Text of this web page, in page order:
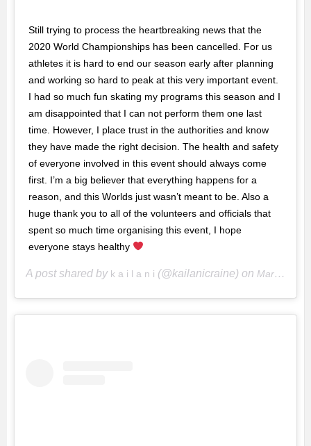
Still trying to process the heartbreaking news that the
2020 World Championships has been cancelled. For us
athletes it is hard to end our season early after planning
and working so hard to peak at this very important event.
I had so much fun skating my programs this season and I
am disappointed that I can not perform them one last
time. However, I place trust in the authorities and know
they have made the right decision. The health and safety
of everyone involved in this event should always come
first. I’m a big believer that everything happens for a
reason, and this Worlds just wasn’t meant to be. Also a
huge thank you to all of the volunteers and officials that
spent so much time organising this event, I hope
everyone stays healthy
A post shared by k a i l a n i (@kailanicraine) on Mar 11, 2020 at 10:34pm PDT